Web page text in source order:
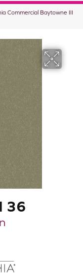
Commercial Baytowne III
36